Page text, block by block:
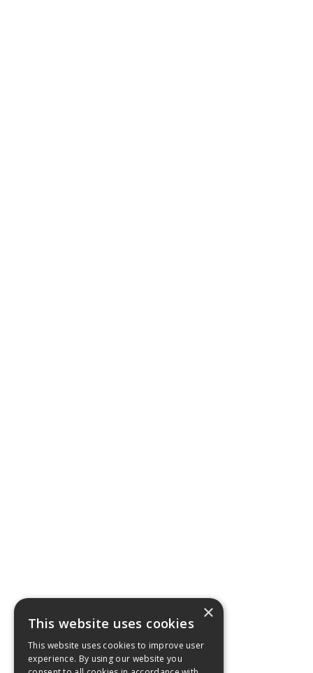
×
This website uses cookies
This website uses cookies to improve user
experience. By using our website you